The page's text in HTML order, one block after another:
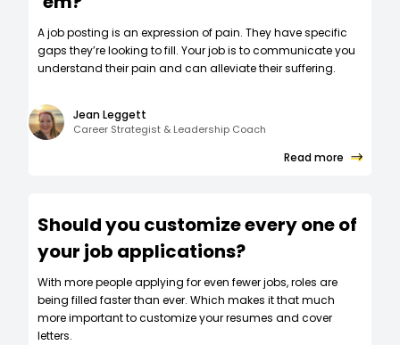
A job posting is an expression of pain. They have specific
gaps they’re looking to fill. Your job is to communicate you
understand their pain and can alleviate their suffering.
Jean Leggett
Career Strategist & Leadership Coach
Read more
Should you customize every one of
your job applications?
W‍ith more people applying for even fewer jobs, roles are
being filled faster than ever. Which makes it that much
more important to customize your resumes and cover
letters.